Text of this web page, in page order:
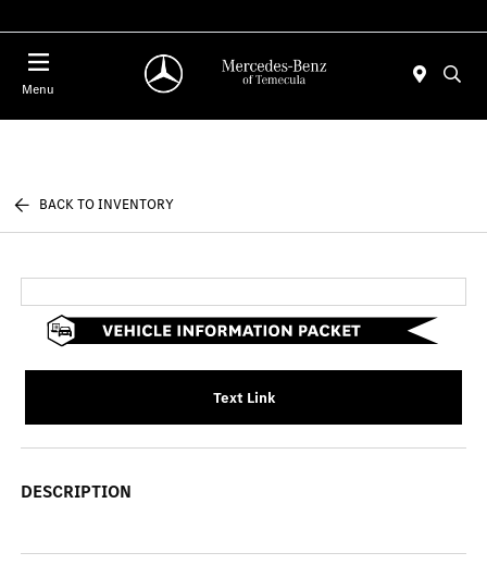
Menu
BACK TO INVENTORY
Text Link
DESCRIPTION